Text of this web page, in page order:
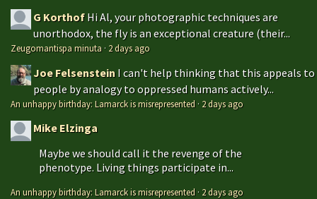
G Korthof Hi Al, your photographic techniques are
unorthodox, the fly is an exceptional creature (their...
Zeugomantispa minuta · 2 days ago
Joe Felsenstein I can't help thinking that this appeals to
people by analogy to oppressed humans actively...
An unhappy birthday: Lamarck is misrepresented · 2 days ago
Mike Elzinga
Maybe we should call it the revenge of the
phenotype. Living things participate in...
An unhappy birthday: Lamarck is misrepresented · 2 days ago